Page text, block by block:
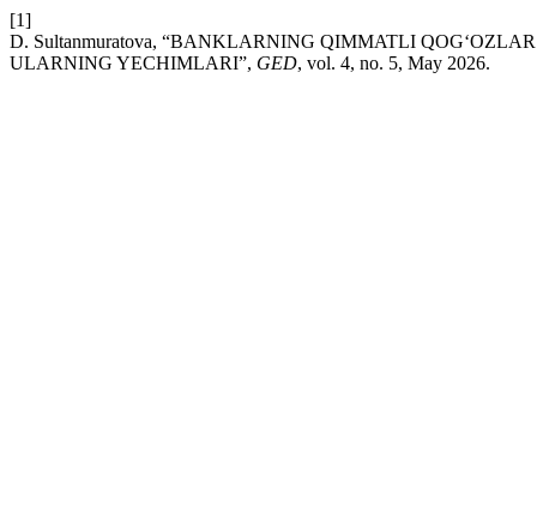
[1]
D. Sultanmuratova, “BANKLARNING QIMMATLI
ULARNING YECHIMLARI”, GED, vol. 4, no. 5, May 2026.